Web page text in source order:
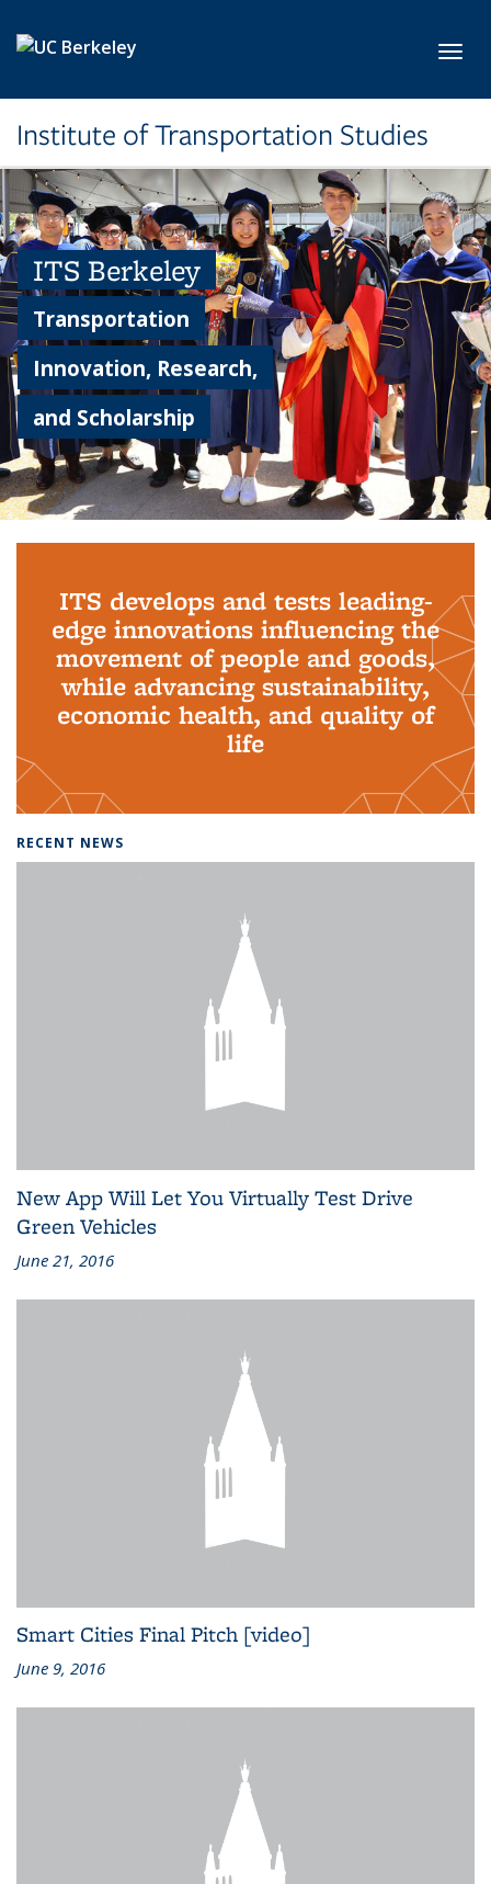
Institute of Transportation Studies
ITS Berkeley
Transportation
Innovation, Research,
and Scholarship
ITS develops and tests leading-
edge innovations influencing the
movement of people and goods,
while advancing sustainability,
economic health, and quality of
life
RECENT NEWS
New App Will Let You Virtually Test Drive
Green Vehicles
June 21, 2016
Smart Cities Final Pitch [video]
June 9, 2016